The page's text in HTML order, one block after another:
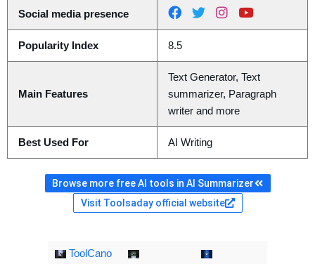
Social media presence
Popularity Index 8.5
Main Features
Text Generator, Text
summarizer, Paragraph
writer and more
Best Used For AI Writing
Browse more free AI tools in AI Summarizer
Visit Toolsaday official website
ToolCano